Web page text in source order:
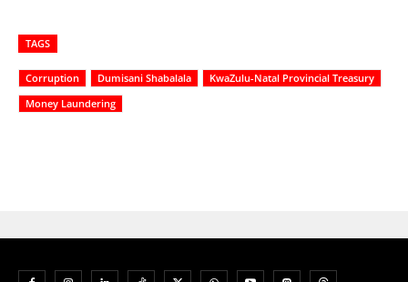
TAGS
Corruption Dumisani Shabalala
KwaZulu-Natal Provincial Treasury
Money Laundering